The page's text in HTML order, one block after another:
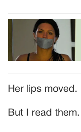
Her lips
But I read them.